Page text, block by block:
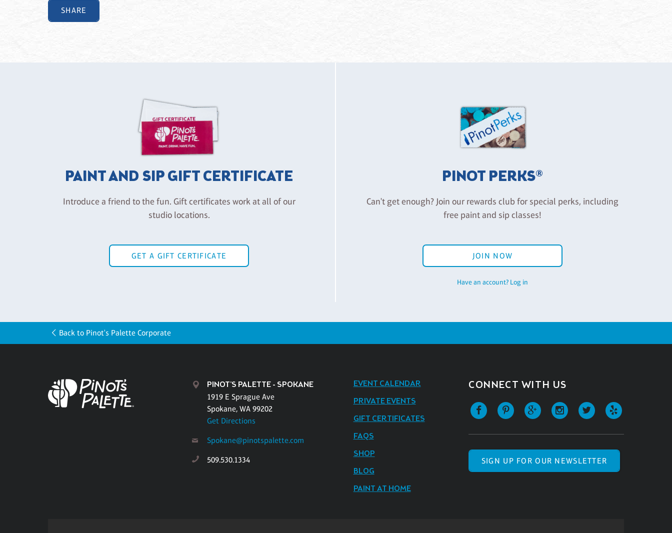
SHARE
PAINT AND SIP GIFT CERTIFICATE
Introduce a friend to the fun. Gift certificates work at all of our
studio locations.
GET A GIFT CERTIFICATE
PINOT PERKS®
Can't get enough? Join our rewards club for special perks, including
free paint and sip classes!
JOIN NOW
Have an account? Log in
Back to Pinot's Palette Corporate
PINOT'S PALETTE - SPOKANE
1919 E Sprague Ave
Spokane, WA 99202
Get Directions
Spokane@pinotspalette.com
509.530.1334
EVENT CALENDAR
PRIVATE EVENTS
GIFT CERTIFICATES
FAQS
SHOP
BLOG
PAINT AT HOME
CONNECT WITH US
SIGN UP FOR OUR NEWSLETTER